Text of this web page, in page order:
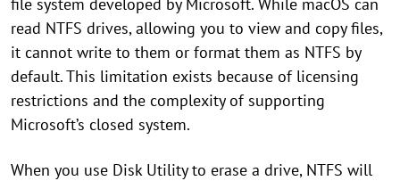
read NTFS drives, allowing you to view and copy files,
it cannot write to them or format them as NTFS by
default. This limitation exists because of licensing
restrictions and the complexity of supporting
Microsoft’s closed system.
When you use Disk Utility to erase a drive, NTFS will